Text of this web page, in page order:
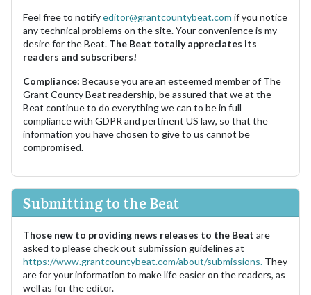
Feel free to notifyeditor@grantcountybeat.com if you notice
any technical problems on the site. Your convenience is my
desire for the Beat. The Beat totally appreciates its
readers and subscribers!
Compliance: Because you are an esteemed member of The
Grant County Beat readership, be assured that we at the
Beat continue to do everything we can to be in full
compliance with GDPR and pertinent US law, so that the
information you have chosen to give to us cannot be
compromised.
Submitting to the Beat
Those new to providing news releases to the Beat are
asked to please check out submission guidelines at
https://www.grantcountybeat.com/about/submissions. They
are for your information to make life easier on the readers, as
well as for the editor.